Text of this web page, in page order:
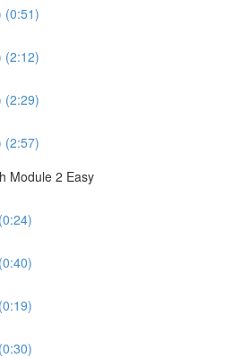
(0:51)
(2:12)
(2:29)
(2:57)
Module 2 Easy